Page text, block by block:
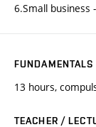
6.Small business
FUNDAMENTALS
13 hours,
TEACHER /